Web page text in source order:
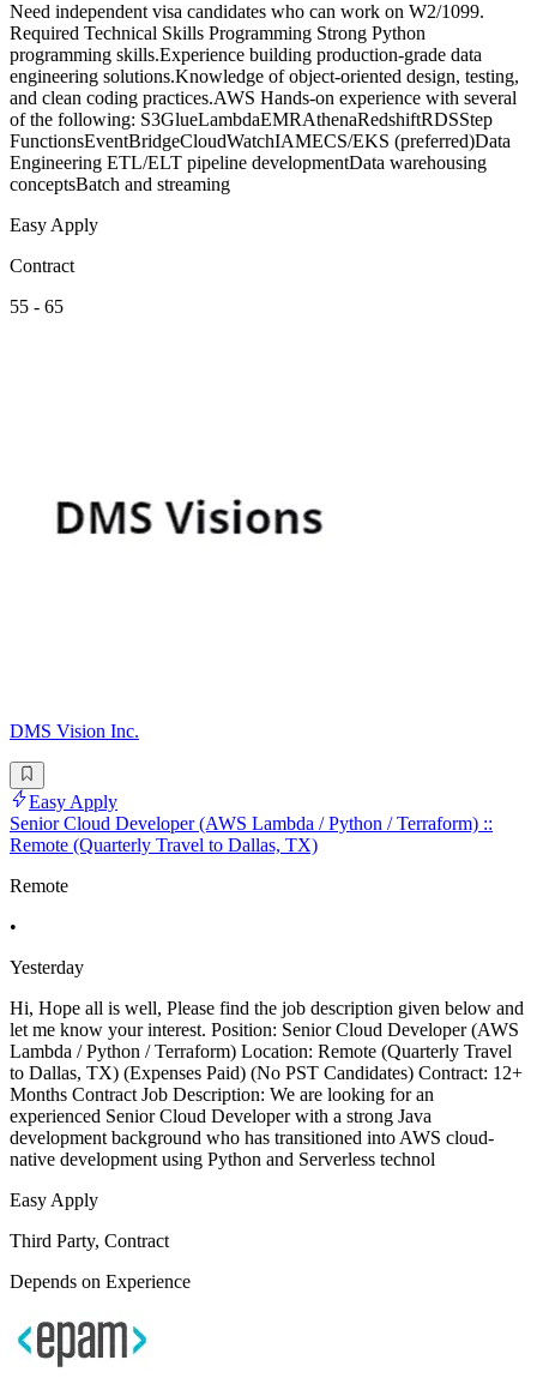
Need independent visa candidates who can work on W2/1099.
Required Technical Skills Programming Strong Python
programming skills.Experience building production-grade data
engineering solutions.Knowledge of object-oriented design, testing,
and clean coding practices.AWS Hands-on experience with several
of the following: S3GlueLambdaEMRAthenaRedshiftRDSStep
FunctionsEventBridgeCloudWatchIAMECS/EKS (preferred)Data
Engineering ETL/ELT pipeline developmentData warehousing
conceptsBatch and streaming
Easy Apply
Contract
55 - 65
DMS Vision Inc.
Easy Apply
Senior Cloud Developer (AWS Lambda / Python / Terraform) ::
Remote (Quarterly Travel to Dallas, TX)
Remote
•
Yesterday
Hi, Hope all is well, Please find the job description given below and
let me know your interest. Position: Senior Cloud Developer (AWS
Lambda / Python / Terraform) Location: Remote (Quarterly Travel
to Dallas, TX) (Expenses Paid) (No PST Candidates) Contract: 12+
Months Contract Job Description: We are looking for an
experienced Senior Cloud Developer with a strong Java
development background who has transitioned into AWS cloud-
native development using Python and Serverless technol
Easy Apply
Third Party, Contract
Depends on Experience